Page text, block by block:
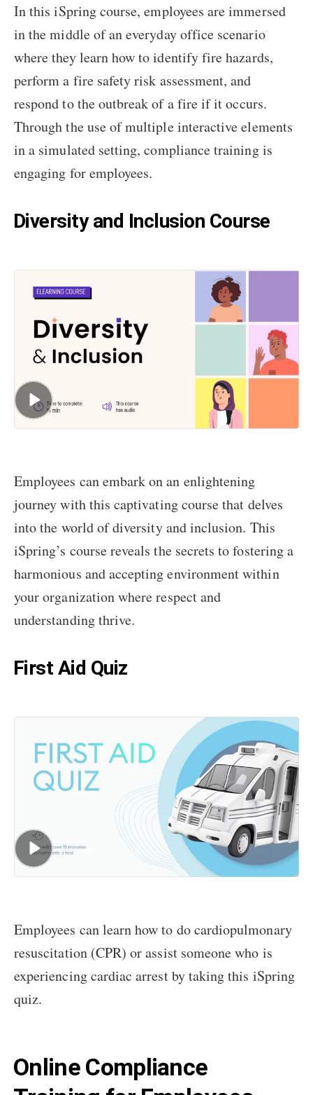
In this iSpring course, employees are immersed
in the middle of an everyday office scenario
where they learn how to identify fire hazards,
perform a fire safety risk assessment, and
respond to the outbreak of a fire if it occurs.
Through the use of multiple interactive elements
in a simulated setting, compliance training is
engaging for employees.
Diversity and Inclusion Course
Employees can embark on an enlightening
journey with this captivating course that delves
into the world of diversity and inclusion. This
iSpring’s course reveals the secrets to fostering a
harmonious and accepting environment within
your organization where respect and
understanding thrive.
First Aid Quiz
Employees can learn how to do cardiopulmonary
resuscitation (CPR) or assist someone who is
experiencing cardiac arrest by taking this iSpring
quiz.
Online Compliance